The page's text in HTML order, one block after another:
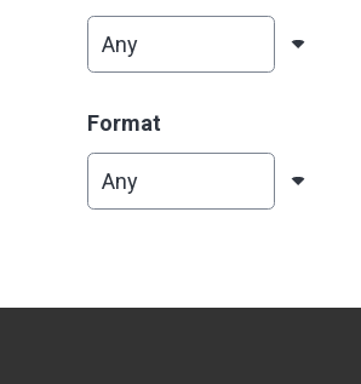
Format